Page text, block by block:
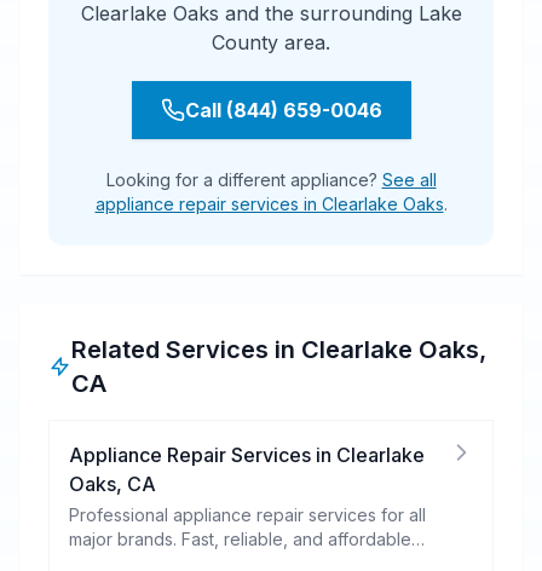
Clearlake Oaks and the surrounding Lake
County area.
Call (844) 659-0046
Looking for a different appliance? See all
appliance repair services in Clearlake Oaks.
Related Services in Clearlake Oaks,
CA
Appliance Repair Services in Clearlake
Oaks, CA
Professional appliance repair services for all
major brands. Fast, reliable, and affordable